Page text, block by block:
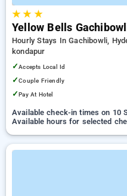
★★ ★
Yellow Bells
Hourly Stays In Gachibowli,
kondapur
✓Accepts Local Id
✓Couple Friendly
✓Pay At Hotel
Available check-in times on 10
Available hours for selected